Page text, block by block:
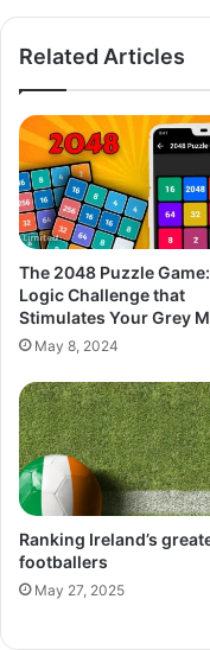
Related Articles
The 2048 Puzzle
Logic Challenge that
Stimulates Your Grey
May 8, 2024
Ranking Ireland’s
footballers
May 27, 2025